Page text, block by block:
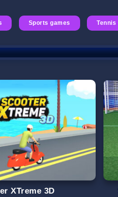
Sports games Tennis
XTreme 3D